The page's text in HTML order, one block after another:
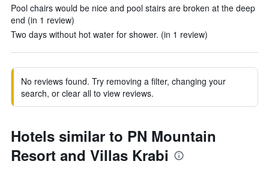
Pool chairs would be nice and pool stairs are broken at the deep
end (in 1 review)
Two days without hot water for shower. (in 1 review)
No reviews found. Try removing a filter, changing your
search, or clear all to view reviews.
Hotels similar to PN Mountain
Resort and Villas Krabi